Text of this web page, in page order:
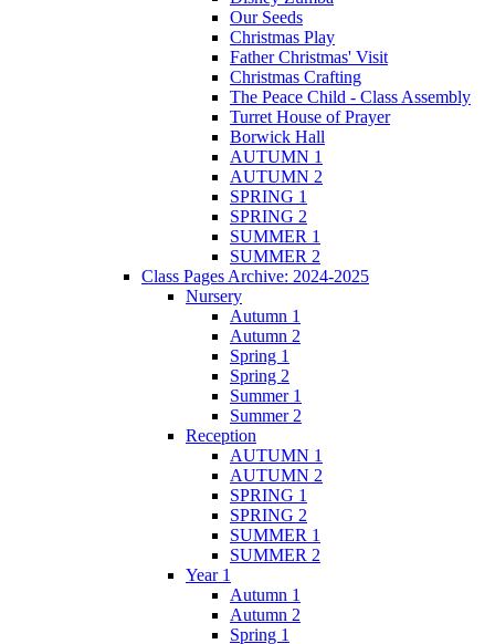
Our Seeds
Christmas Play
Father Christmas' Visit
Christmas Crafting
The Peace Child - Class Assembly
Turret House of Prayer
Borwick Hall
AUTUMN 1
AUTUMN 2
SPRING 1
SPRING 2
SUMMER 1
SUMMER 2
Class Pages Archive: 2024-2025
Nursery
Autumn 1
Autumn 2
Spring 1
Spring 2
Summer 1
Summer 2
Reception
AUTUMN 1
AUTUMN 2
SPRING 1
SPRING 2
SUMMER 1
SUMMER 2
Year 1
Autumn 1
Autumn 2
Spring 1